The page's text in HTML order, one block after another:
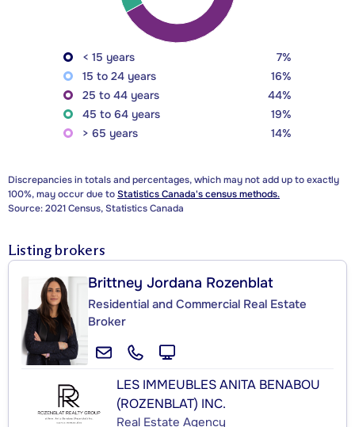
< 15 years
7%
15 to 24 years
16%
25 to 44 years
44%
45 to 64 years
19%
> 65 years
14%
Discrepancies in totals and percentages, which may not add up to exactly
100%, may occur due toStatistics Canada's census methods.
Source: 2021 Census, Statistics Canada
Listing brokers
Brittney Jordana Rozenblat
Residential and Commercial Real Estate
Broker
LES IMMEUBLES ANITA BENABOU
(ROZENBLAT) INC.
Real Estate Agency